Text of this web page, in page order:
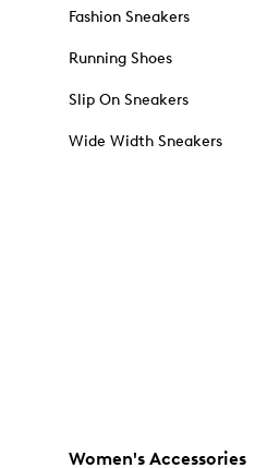
Fashion Sneakers
Running Shoes
Slip On Sneakers
Wide Width Sneakers
Women's Accessories